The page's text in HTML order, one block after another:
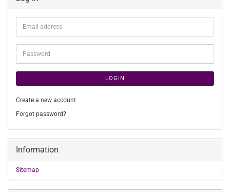
Email
address
Password
LOGIN
Create a new account
Forgot password?
Information
Sitemap